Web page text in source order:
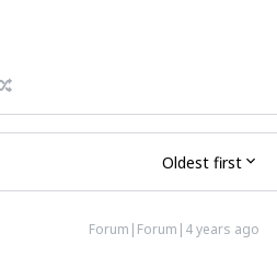
Oldest first
Forum|Forum|4 years ago